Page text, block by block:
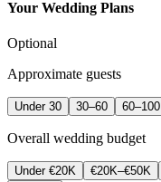
Your Wedding Plans
Optional
Approximate guests
Under 30 30–60 60–100
Overall wedding budget
Under €20K €20K–€50K